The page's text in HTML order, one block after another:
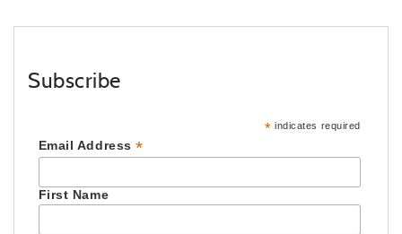
Subscribe
* indicates required
Email Address*
First Name